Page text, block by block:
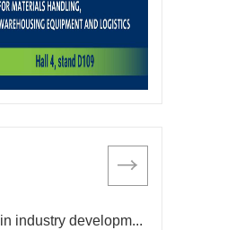
The most influential figure in industry development in 2024: Li Peiqin, assistant general manager of Shanghai Tiger Energy Technology Co., Ltd.